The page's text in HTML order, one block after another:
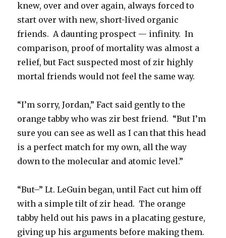
knew, over and over again, always forced to
start over with new, short-lived organic
friends. A daunting prospect — infinity. In
comparison, proof of mortality was almost a
relief, but Fact suspected most of zir highly
mortal friends would not feel the same way.
“I’m sorry, Jordan,” Fact said gently to the
orange tabby who was zir best friend. “But I’m
sure you can see as well as I can that this head
is a perfect match for my own, all the way
down to the molecular and atomic level.”
“But–” Lt. LeGuin began, until Fact cut him off
with a simple tilt of zir head. The orange
tabby held out his paws in a placating gesture,
giving up his arguments before making them.